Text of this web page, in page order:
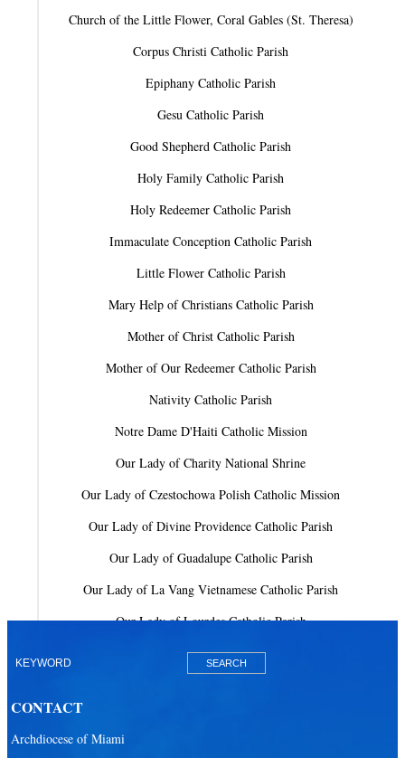
Church of the Little Flower, Coral Gables (St. Theresa)
Corpus Christi Catholic Parish
Epiphany Catholic Parish
Gesu Catholic Parish
Good Shepherd Catholic Parish
Holy Family Catholic Parish
Holy Redeemer Catholic Parish
Immaculate Conception Catholic Parish
Little Flower Catholic Parish
Mary Help of Christians Catholic Parish
Mother of Christ Catholic Parish
Mother of Our Redeemer Catholic Parish
Nativity Catholic Parish
Notre Dame D'Haiti Catholic Mission
Our Lady of Charity National Shrine
Our Lady of Czestochowa Polish Catholic Mission
Our Lady of Divine Providence Catholic Parish
Our Lady of Guadalupe Catholic Parish
Our Lady of La Vang Vietnamese Catholic Parish
Our Lady of Lourdes Catholic Parish
Our Lady of Mercy Catholic Parish
Our Lady Queen of Heaven Catholic Parish
CONTACT
Archdiocese of Miami